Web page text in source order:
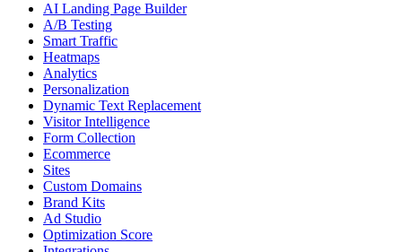
AI Landing Page Builder
A/B Testing
Smart Traffic
Heatmaps
Analytics
Personalization
Dynamic Text Replacement
Visitor Intelligence
Form Collection
Ecommerce
Sites
Custom Domains
Brand Kits
Ad Studio
Optimization Score